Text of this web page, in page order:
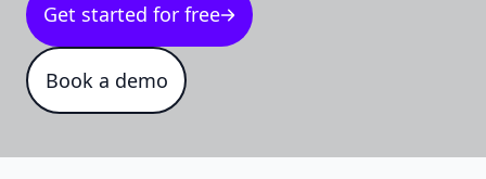
Get started for free
Book a demo